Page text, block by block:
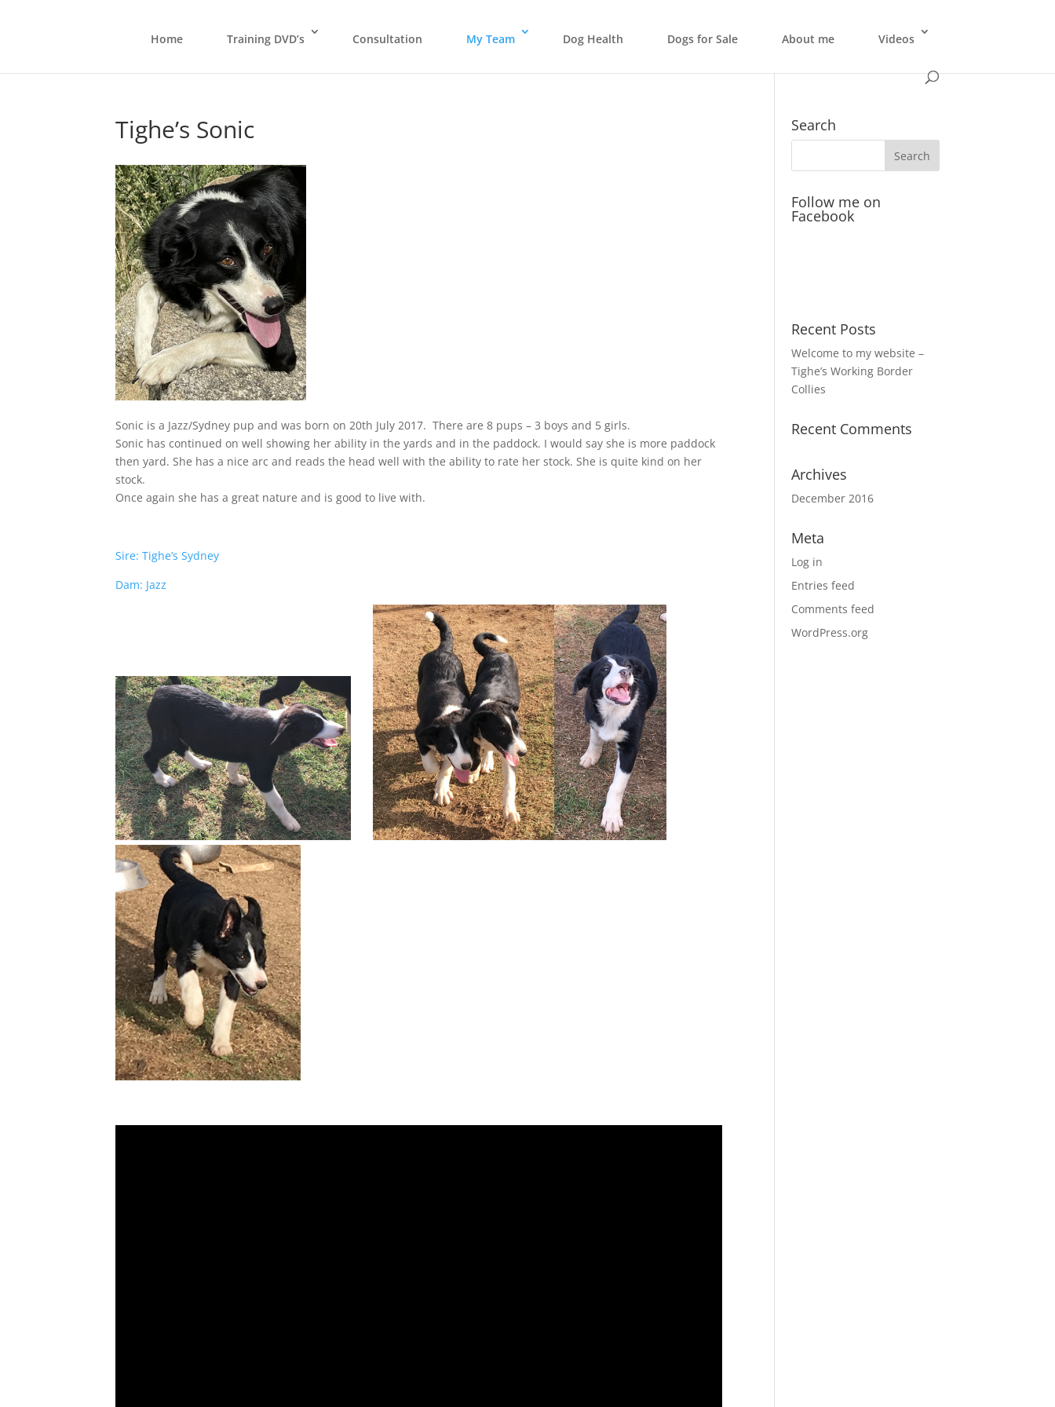
Home Training DVD’s Consultation My Team Dog Health Dogs for Sale About me Videos
Tighe’s Sonic
Sonic is a Jazz/Sydney pup and was born on 20th July 2017. There are 8 pups – 3 boys and 5 girls.
Sonic has continued on well showing her ability in the yards and in the paddock. I would say she is more paddock
then yard. She has a nice arc and reads the head well with the ability to rate her stock. She is quite kind on her
stock.
Once again she has a great nature and is good to live with.
Sire: Tighe’s Sydney
Dam: Jazz
Search
Follow me on
Facebook
Recent Posts
Welcome to my website –
Tighe’s Working Border
Collies
Recent Comments
Archives
December 2016
Meta
Log in
Entries feed
Comments feed
WordPress.org